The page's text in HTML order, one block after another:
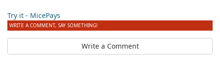
Try it - MicePays
WRITE A COMMENT, SAY SOMETHING!
Write a Comment